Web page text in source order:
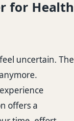
for Health
uncertain. The
offers a